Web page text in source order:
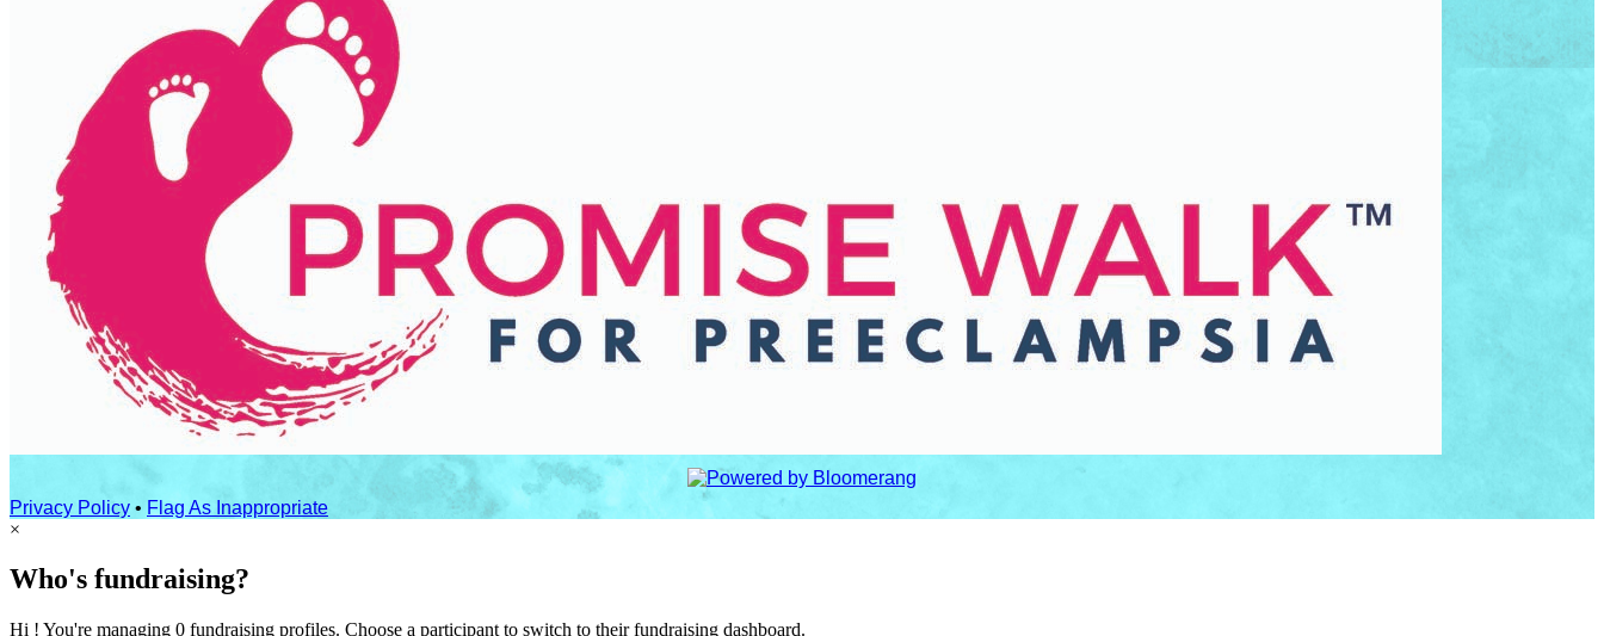
Privacy Policy • Flag As Inappropriate
×
Who's fundraising?
Hi ! You're managing 0 fundraising profiles. Choose a participant to switch to their fundraising dashboard.